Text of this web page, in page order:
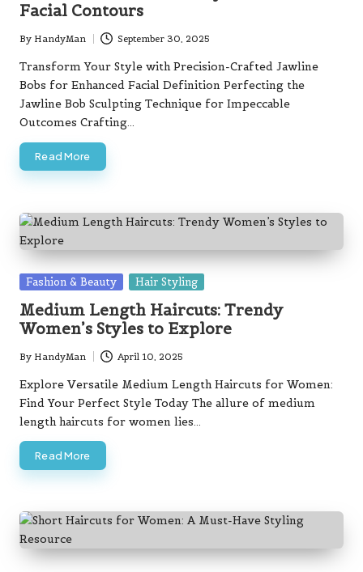
Facial Contours
Posted
by
By HandyMan September 30, 2025
Transform Your Style with Precision-Crafted Jawline
Bobs for Enhanced Facial Definition Perfecting the
Jawline Bob Sculpting Technique for Impeccable
Outcomes Crafting…
Read More
Posted
Fashion & Beauty Hair Styling
Medium Length Haircuts: Trendy
Women’s Styles to Explore
Posted
by
By HandyMan April 10, 2025
Explore Versatile Medium Length Haircuts for Women:
Find Your Perfect Style Today The allure of medium
length haircuts for women lies…
Read More